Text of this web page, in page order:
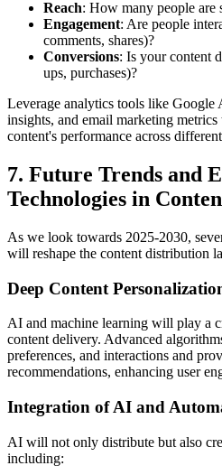
Reach: How many people are
Engagement: Are people
comments, shares)?
Conversions: Is your content
ups, purchases)?
Leverage analytics tools like Google
insights, and email marketing
content's performance across
7. Future Trends and
Technologies in
As we look towards 2025-2030,
will reshape the content distribution
Deep Content
AI and machine learning will play a
content delivery. Advanced
preferences, and interactions and
recommendations, enhancing user
Integration of AI and
AI will not only distribute but also
including: